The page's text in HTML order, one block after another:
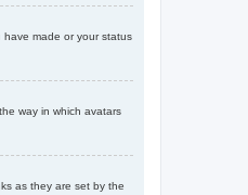
have made or your status
way in which avatars
as they are set by the